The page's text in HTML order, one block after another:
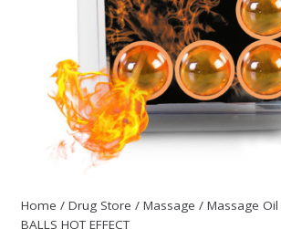
Home / Drug Store / Massage / Massage Oil
BALLS HOT EFFECT